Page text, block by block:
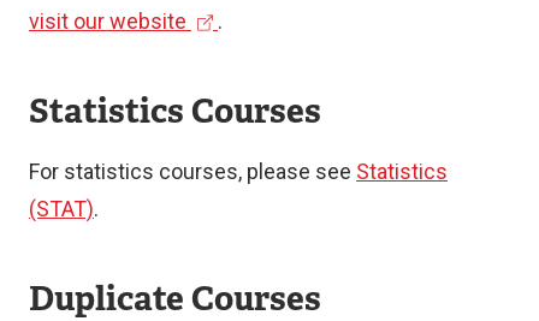
visit our website
e
.
Statistics Courses
For statistics courses, please see Statistics
(STAT).
Duplicate Courses